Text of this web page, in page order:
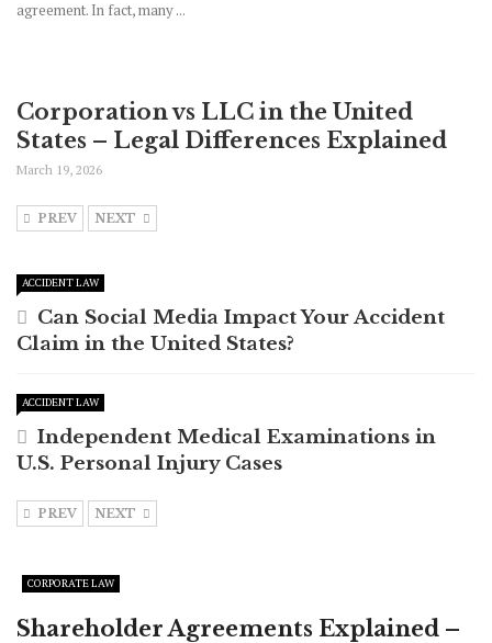
agreement. In fact, many ...
Corporation vs LLC in the United
States – Legal Differences Explained
March 19, 2026
PREV NEXT
ACCIDENT LAW
Can Social Media Impact Your Accident
Claim in the United States?
ACCIDENT LAW
Independent Medical Examinations in
U.S. Personal Injury Cases
PREV NEXT
CORPORATE LAW
Shareholder Agreements Explained –